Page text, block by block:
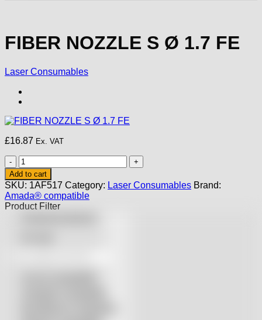
FIBER NOZZLE S Ø 1.7 FE
Laser Consumables
£16.87 Ex. VAT
FIBER
NOZZLE
S
Ø
1.7
FE
Add to cart
SKU: 1AF517 Category: Laser Consumables Brand:
Amada® compatible
Product Filter